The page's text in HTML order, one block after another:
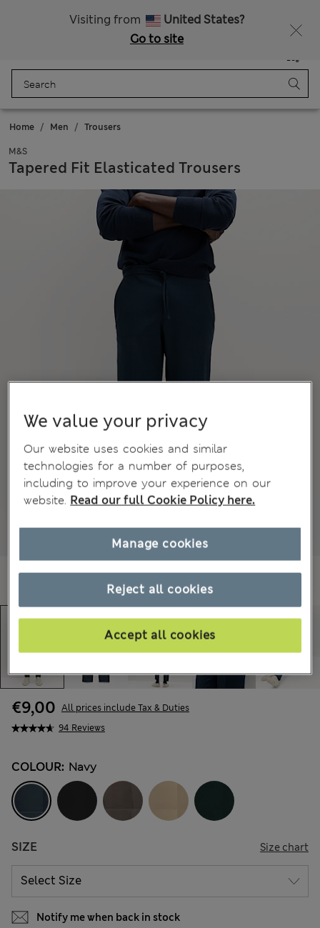
Visiting from
United States?
Go to site
Bag
Home Men Trousers
M&S
Tapered Fit Elasticated Trousers
94 Reviews
€9,00 All prices include Tax & Duties
COLOUR: Navy
SIZE Size chart
Notify me when back in stock
We value your privacy
Our website uses cookies and similar
technologies for a number of purposes,
including to improve your experience on our
website. Read our full Cookie Policy here.
Reject all cookies
Accept all cookies
Manage cookies